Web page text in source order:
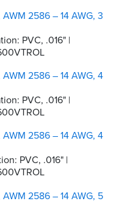
2586 – 14 AWG, 3
PVC, .016" |
2586 – 14 AWG, 4
PVC, .016" |
2586 – 14 AWG, 4
PVC, .016" |
2586 – 14 AWG, 5